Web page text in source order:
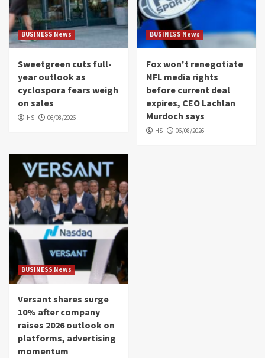
BUSINESS News
Sweetgreen cuts full-
year outlook as
cyclospora fears weigh
on sales
HS 06/08/2026
BUSINESS News
Fox won't renegotiate
NFL media rights
before current deal
expires, CEO Lachlan
Murdoch says
HS 06/08/2026
BUSINESS News
Versant shares surge
10% after company
raises 2026 outlook on
platforms, advertising
momentum